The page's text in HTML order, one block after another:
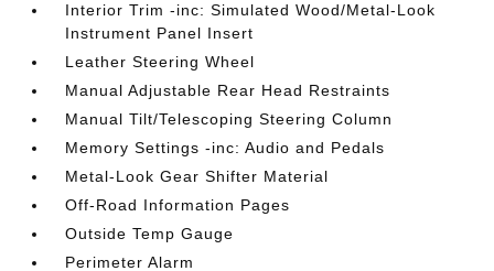
Interior Trim -inc: Simulated Wood/Metal-Look
Instrument Panel Insert
Leather Steering Wheel
Manual Adjustable Rear Head Restraints
Manual Tilt/Telescoping Steering Column
Memory Settings -inc: Audio and Pedals
Metal-Look Gear Shifter Material
Off-Road Information Pages
Outside Temp Gauge
Perimeter Alarm